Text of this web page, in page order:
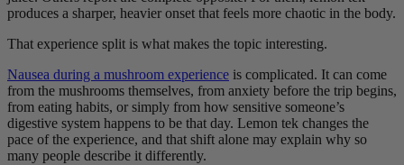
produces a sharper, heavier onset that feels more chaotic in the body.
That experience split is what makes the topic interesting.
Nausea during a mushroom experience is complicated. It can come
from the mushrooms themselves, from anxiety before the trip begins,
from eating habits, or simply from how sensitive someone’s
digestive system happens to be that day. Lemon tek changes the
pace of the experience, and that shift alone may explain why so
many people describe it differently.